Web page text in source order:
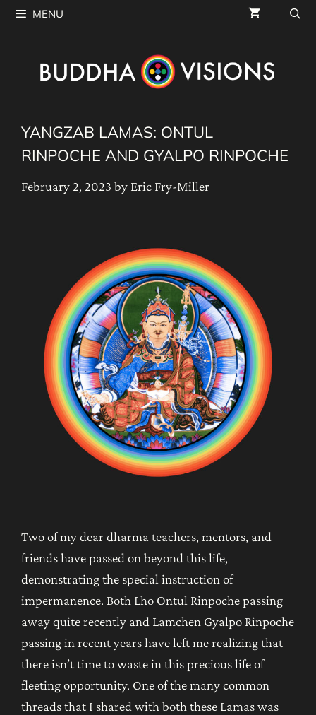
Skip
MENU
YANGZAB LAMAS: ONTUL
RINPOCHE AND GYALPO RINPOCHE
February 2, 2023 by Eric Fry-Miller
Two of my dear dharma teachers, mentors, and
friends have passed on beyond this life,
demonstrating the special instruction of
impermanence. Both Lho Ontul Rinpoche passing
away quite recently and Lamchen Gyalpo Rinpoche
passing in recent years have left me realizing that
there isn’t time to waste in this precious life of
fleeting opportunity. One of the many common
threads that I shared with both these Lamas was